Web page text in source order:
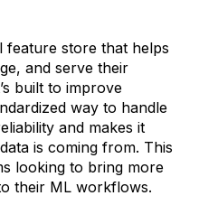
store that helps
and serve their
built to improve
way to handle
and makes it
is coming from. This
looking to bring more
their ML workflows.